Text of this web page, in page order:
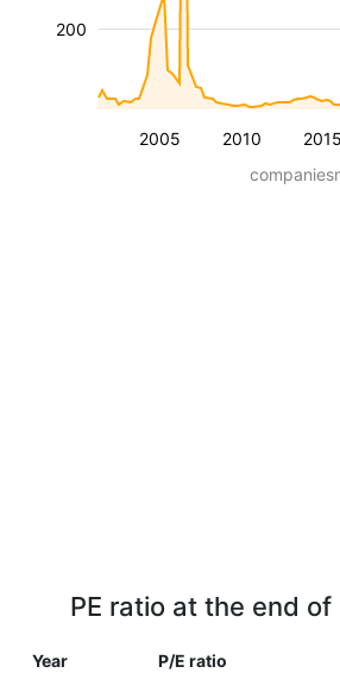
2005 2010 2015
200
PE ratio at the end
Year P/E ratio